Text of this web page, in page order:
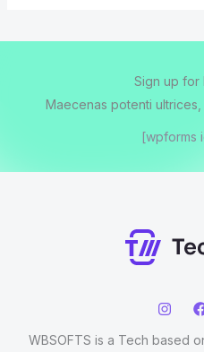
Sign up for
Maecenas potenti
[wpforms
WBSOFTS is a Tech based